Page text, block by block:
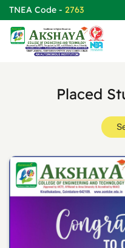
TNEA Code - 2763
Placed